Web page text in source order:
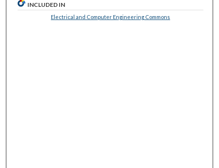
INCLUDED IN
Electrical and Computer Engineering Commons